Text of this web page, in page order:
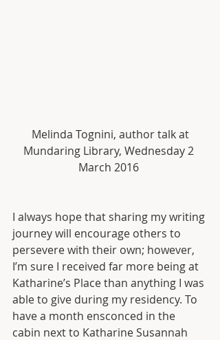
Mundaring Library, Wednesday 2
March 2016
I always hope that sharing my writing
journey will encourage others to
persevere with their own; however,
I’m sure I received far more being at
Katharine’s Place than anything I was
able to give during my residency. To
have a month ensconced in the
cabin next to Katharine Susannah